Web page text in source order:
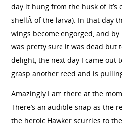
day it hung from the husk of it’s
shellÂ of the larva). In that day
wings become engorged, and
was pretty sure it was dead but
delight, the next day I came out
grasp another reed and is
Amazingly I am there at the
There’s an audible snap as the
the heroic Hawker scurries to